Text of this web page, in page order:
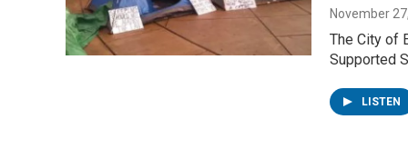
November
The City of
Supported
LISTEN